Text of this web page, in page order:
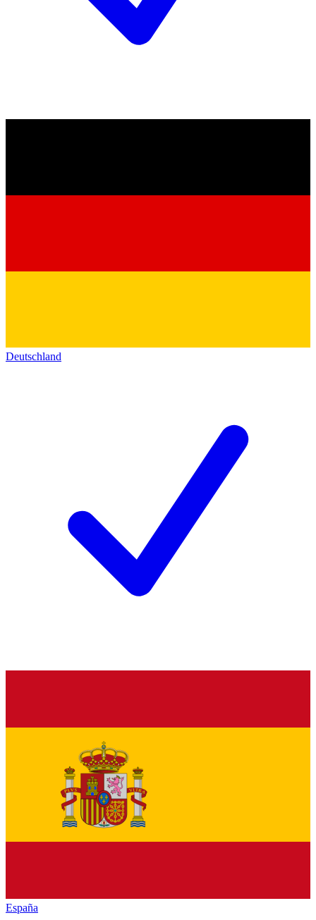
Deutschland
España